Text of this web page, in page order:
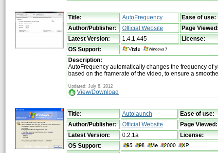
Title: AutoFrequency
Ease of use:
Author/Publisher:
Official Website
Page
Latest Version:
1.4.1.445
License:
OS Support:
Description:
AutoFrequency automatically changes the frequency of
based on the framerate of the video, to ensure a
Updated: July 8, 2012
View/Download
Title: Autolaunch
Ease of use:
Author/Publisher:
Official Website
Page Viewed:
Latest Version:
0.2.1a
License:
OS Support: